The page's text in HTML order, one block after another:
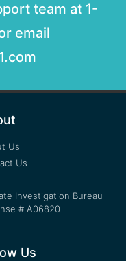
team at 1-
email
Us
Us
Investigation Bureau
# A06820
Us